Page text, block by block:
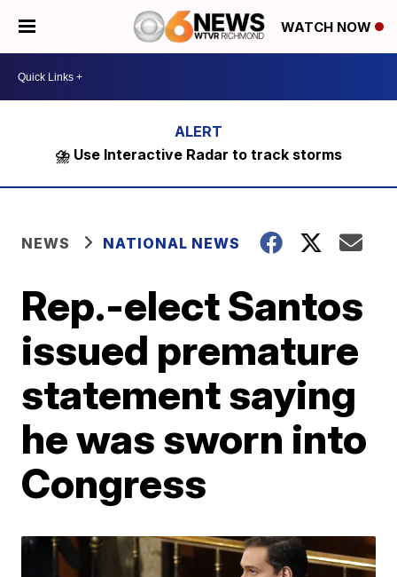
WATCH NOW
⛈️ Use Interactive Radar to track storms
NEWS NATIONAL NEWS
Rep.-elect Santos
issued premature
statement saying
he was sworn into
Congress